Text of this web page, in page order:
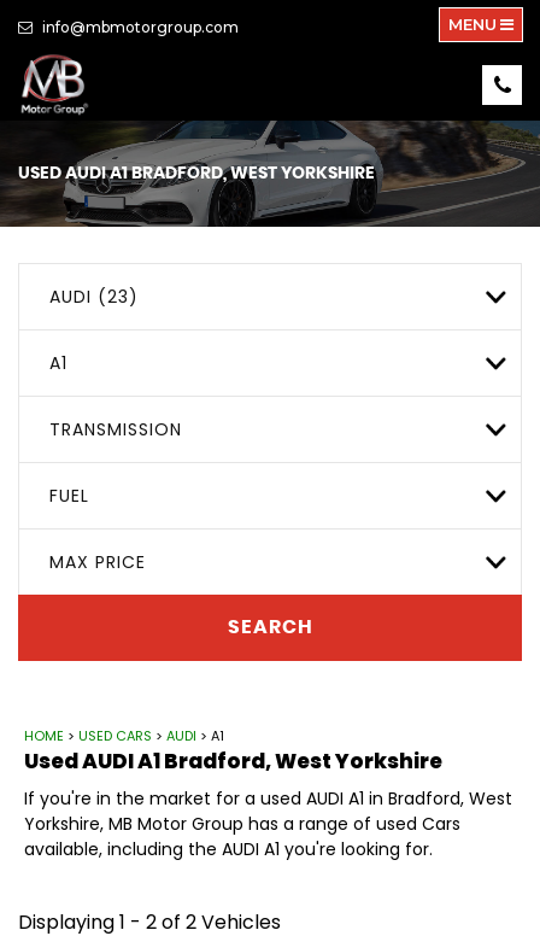
info@mbmotorgroup.com MENU
USEDAUDIA1BRADFORD, WEST YORKSHIRE
AUDI (23)
A1
TRANSMISSION
FUEL
MAX PRICE
SEARCH
HOME > USED CARS > AUDI > A1
UsedAUDIA1Bradford, West Yorkshire
If you're in the market for a used AUDI A1 in Bradford, West
Yorkshire, MB Motor Group has a range of used Cars
available, including the AUDI A1 you're looking for.
Displaying 1 - 2 of 2 Vehicles